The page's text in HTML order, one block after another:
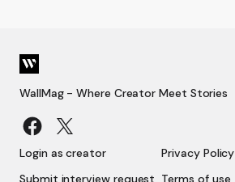
WallMag - Where Creator Meet Stories
Login as creator
Submit interview request
Privacy Policy
Terms of use